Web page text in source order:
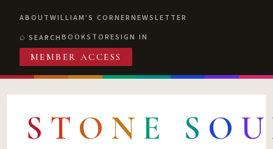
ABOUTWILLIAM'S CORNERNEWSLETTER
SEARCHBOOKSTORESIGN IN
MEMBER ACCESS
S T O N E S O U